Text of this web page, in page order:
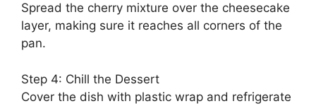
Spread the cherry mixture over the cheesecake
layer, making sure it reaches all corners of the
pan.
Step 4: Chill the Dessert
Cover the dish with plastic wrap and refrigerate